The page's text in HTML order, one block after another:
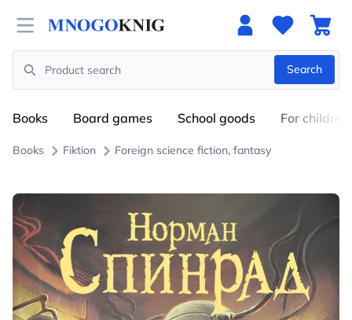
Open menu
Search
Search
Books Board games School goods For children
Books Fiktion Foreign science fiction, fantasy